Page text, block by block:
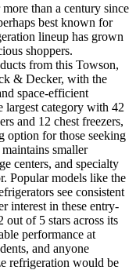
than a century since
best known for
lineup has grown
shoppers.
from this Towson,
& Decker, with the
space-efficient
largest category with 42
and 12 chest freezers,
option for those seeking
smaller
centers, and specialty
Popular models like the
see consistent
interest in these entry-
of 5 stars across its
performance at
and anyone
refrigeration would be